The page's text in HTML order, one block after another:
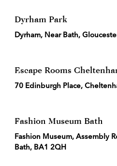
Dyrham Park
Dyrham, Near Bath,
Escape Rooms
70 Edinburgh Place,
Fashion Museum Bath
Fashion Museum, Assembly
Bath, BA1 2QH